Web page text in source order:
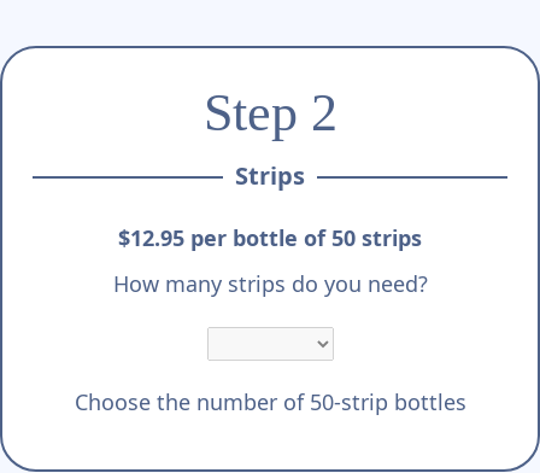
Step 2
Strips
$12.95 per bottle of 50 strips
How many strips do you need?
Choose the number of 50-strip bottles